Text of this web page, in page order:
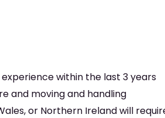
within the last 3 years
and moving and handling
or Northern Ireland will